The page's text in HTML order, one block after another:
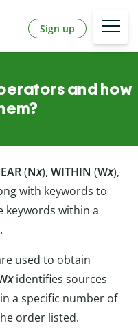
Sign up
and how
(Nx), WITHIN (Wx),
with keywords to
within a
used to obtain
xidentifies sources
a specific number of
order listed.